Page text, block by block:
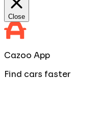
Close
Cazoo App
Find cars faster